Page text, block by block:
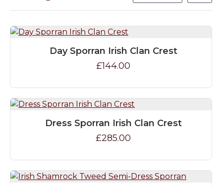
Day Sporran Irish Clan Crest
£144.00
Dress Sporran Irish Clan Crest
£285.00